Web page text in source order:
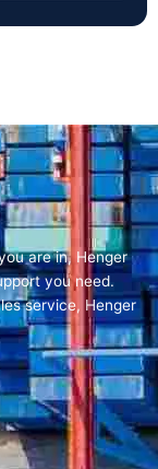
are in, Henger
you need.
service, Henger